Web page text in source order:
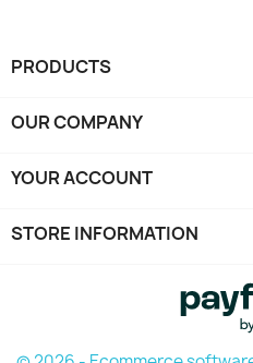
PRODUCTS
OUR COMPANY
YOUR ACCOUNT
STORE INFORMATION